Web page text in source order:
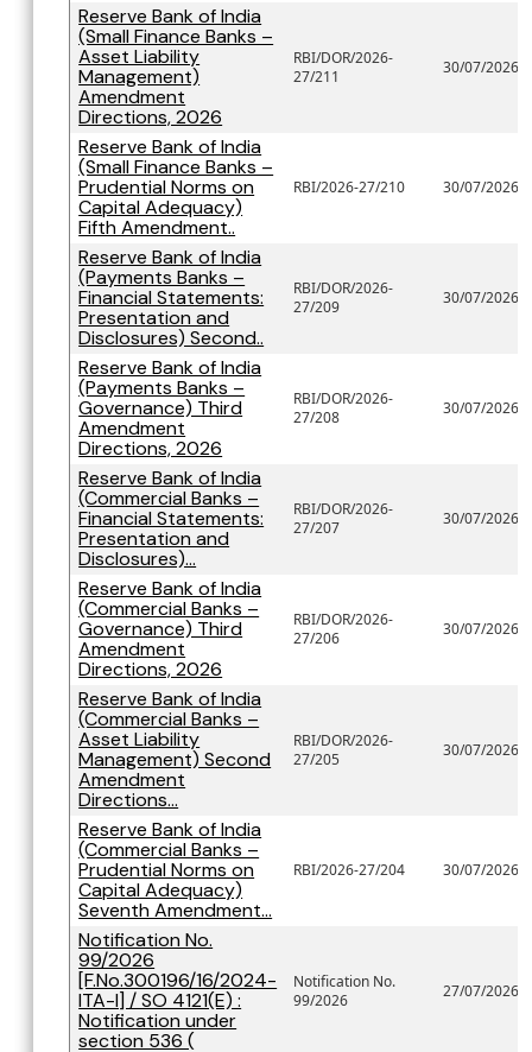
Reserve Bank of India
(Small Finance Banks –
Asset Liability
Management)
Amendment
Directions, 2026
RBI/DOR/2026-
27/211
30/07/2026
Reserve Bank of India
(Small Finance Banks –
Prudential Norms on
Capital Adequacy)
Fifth Amendment..
RBI/2026-27/210 30/07/2026
Reserve Bank of India
(Payments Banks –
Financial Statements:
Presentation and
Disclosures) Second..
RBI/DOR/2026-
27/209
30/07/2026
Reserve Bank of India
(Payments Banks –
Governance) Third
Amendment
Directions, 2026
RBI/DOR/2026-
27/208
30/07/2026
Reserve Bank of India
(Commercial Banks –
Financial Statements:
Presentation and
Disclosures)...
RBI/DOR/2026-
27/207
30/07/2026
Reserve Bank of India
(Commercial Banks –
Governance) Third
Amendment
Directions, 2026
RBI/DOR/2026-
27/206
30/07/2026
Reserve Bank of India
(Commercial Banks –
Asset Liability
Management) Second
Amendment
Directions...
RBI/DOR/2026-
27/205
30/07/2026
Reserve Bank of India
(Commercial Banks –
Prudential Norms on
Capital Adequacy)
Seventh Amendment...
RBI/2026-27/204 30/07/2026
Notification No.
99/2026
[F.No.300196/16/2024-
ITA-I] / SO 4121(E) :
Notification under
section 536 (
Notification No.
99/2026
27/07/2026